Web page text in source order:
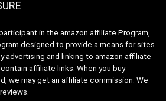
in the amazon affiliate Program,
designed to provide a means for sites
advertising and linking to amazon affiliate
affiliate links. When you buy
we may get an affiliate commission. We